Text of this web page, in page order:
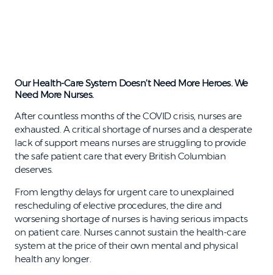
Our Health-Care System Doesn’t Need More Heroes. We
Need More Nurses.
After countless months of the COVID crisis, nurses are
exhausted. A critical shortage of nurses and a desperate
lack of support means nurses are struggling to provide
the safe patient care that every British Columbian
deserves.
From lengthy delays for urgent care to unexplained
rescheduling of elective procedures, the dire and
worsening shortage of nurses is having serious impacts
on patient care. Nurses cannot sustain the health-care
system at the price of their own mental and physical
health any longer.